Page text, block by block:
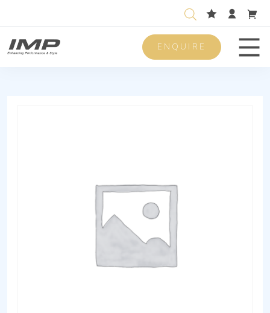
ENQUIRE